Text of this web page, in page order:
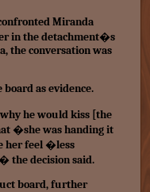
Miranda
in the detachment�s
the conversation was
as evidence.
he would kiss [the
�she was handing it
her feel �less
the decision said.
board, further